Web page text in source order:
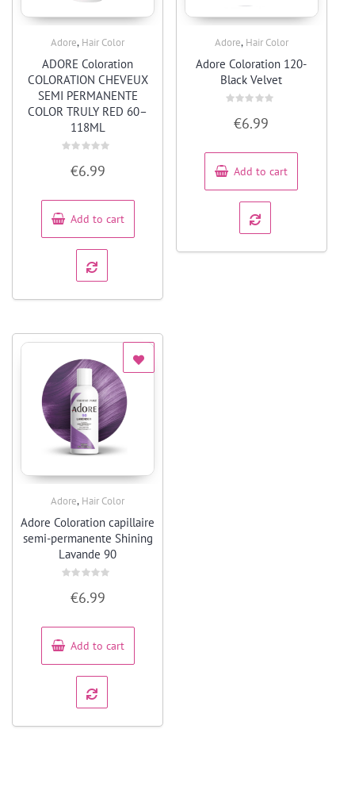
Adore, Hair Color
ADORE Coloration
COLORATION CHEVEUX
SEMI PERMANENTE
COLOR TRULY RED 60–
118ML
out
5
€6.99
Add to cart
Adore, Hair Color
Adore Coloration 120-
Black Velvet
out
5
€6.99
Add to cart
Adore, Hair Color
Adore Coloration capillaire
semi-permanente Shining
Lavande 90
out
5
€6.99
Add to cart